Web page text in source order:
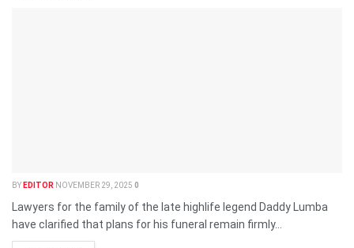
BY EDITOR NOVEMBER 29, 2025 0
Lawyers for the family of the late highlife legend Daddy Lumba
have clarified that plans for his funeral remain firmly...